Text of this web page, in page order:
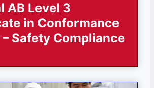
AB Level 3
in Conformance
Safety Compliance